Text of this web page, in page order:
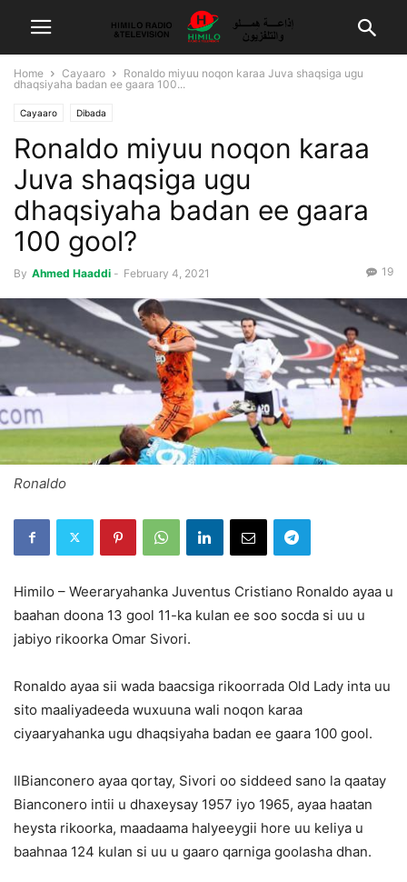
Home Cayaaro
Ronaldo miyuu noqon karaa Juva shaqsiga ugu
dhaqsiyaha badan ee gaara 100...
Cayaaro Dibada
Ronaldo miyuu noqon karaa
Juva shaqsiga ugu
dhaqsiyaha badan ee gaara
100 gool?
By Ahmed Haaddi - February 4, 2021 19
Ronaldo
Himilo – Weeraryahanka Juventus Cristiano Ronaldo ayaa u
baahan doona 13 gool 11-ka kulan ee soo socda si uu u
jabiyo rikoorka Omar Sivori.
Ronaldo ayaa sii wada baacsiga rikoorrada Old Lady inta uu
sito maaliyadeeda wuxuuna wali noqon karaa
ciyaaryahanka ugu dhaqsiyaha badan ee gaara 100 gool.
IlBianconero ayaa qortay, Sivori oo siddeed sano la qaatay
Bianconero intii u dhaxeysay 1957 iyo 1965, ayaa haatan
heysta rikoorka, maadaama halyeeygii hore uu keliya u
baahnaa 124 kulan si uu u gaaro qarniga goolasha dhan.